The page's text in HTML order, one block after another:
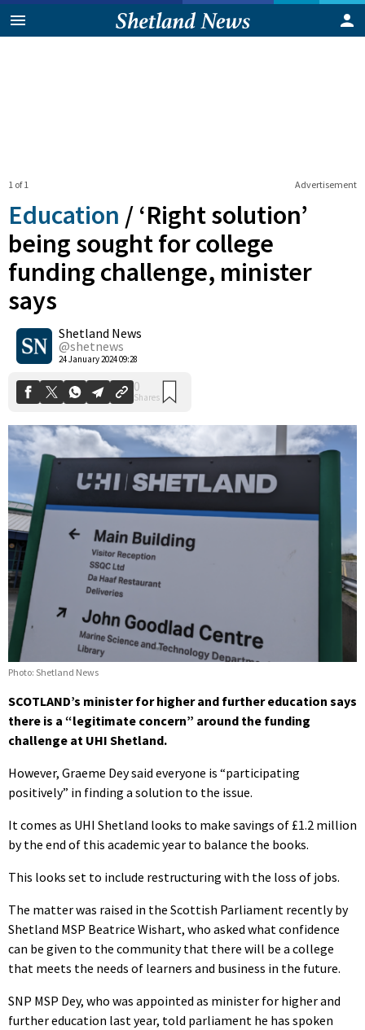
Advertisement
1 of 1
Education / ‘Right solution’
being sought for college
funding challenge, minister
says
Shetland News
@shetnews
24 January 2024 09:28
Shares
Photo: Shetland News
SCOTLAND’s minister for higher and further education says
there is a “legitimate concern” around the funding
challenge at UHI Shetland.
However, Graeme Dey said everyone is “participating
positively” in finding a solution to the issue.
It comes as UHI Shetland looks to make savings of £1.2 million
by the end of this academic year to balance the books.
This looks set to include restructuring with the loss of jobs.
The matter was raised in the Scottish Parliament recently by
Shetland MSP Beatrice Wishart, who asked what confidence
can be given to the community that there will be a college
that meets the needs of learners and business in the future.
SNP MSP Dey, who was appointed as minister for higher and
further education last year, told parliament he has spoken